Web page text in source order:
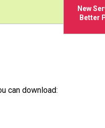
New
Better
can download: